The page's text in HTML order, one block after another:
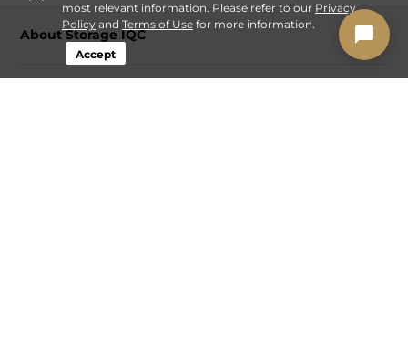
most relevant information. Please refer to our Privacy
Policyand Terms of Usefor more information.
Accept
About Storage IQC